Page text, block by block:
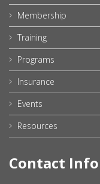
Membership
Training
Programs
Insurance
Events
Resources
Contact Info